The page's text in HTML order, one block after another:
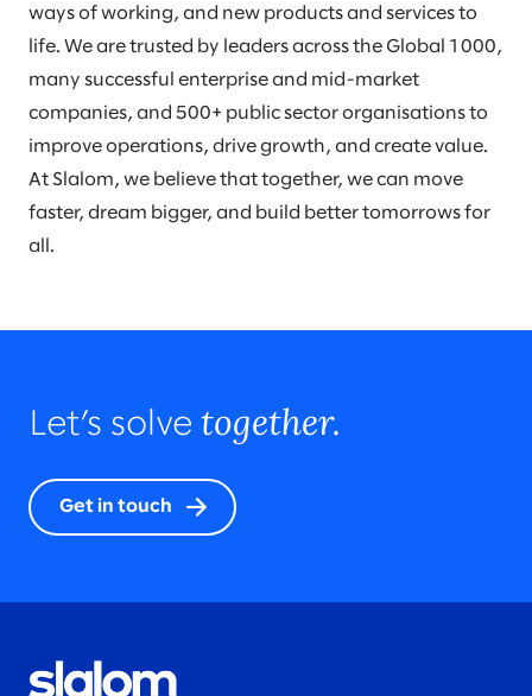
ways of working, and new products and services to
life. We are trusted by leaders across the Global 1000,
many successful enterprise and mid-market
companies, and 500+ public sector organisations to
improve operations, drive growth, and create value.
At Slalom, we believe that together, we can move
faster, dream bigger, and build better tomorrows for
all.
Let’s solve together.
Get in touch